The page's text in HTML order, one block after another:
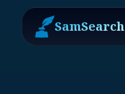
SamSearch